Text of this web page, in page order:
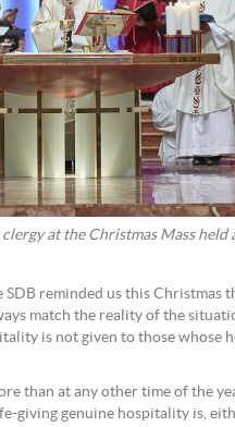
at the Christmas Mass held
reminded us this Christmas
match the reality of the
is not given to those whose
than at any other time of the
giving genuine hospitality is,